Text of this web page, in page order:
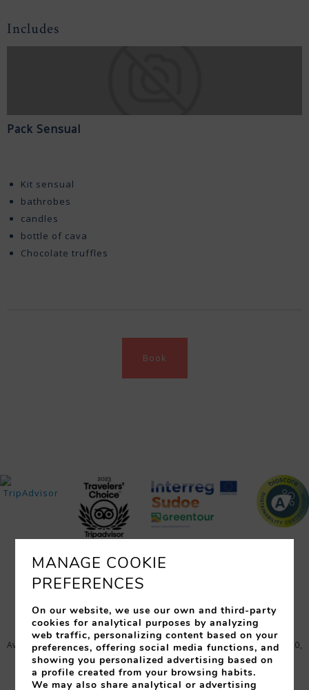
Includes
Pack Sensual
Kit sensual
bathrobes
candles
bottle of cava
Chocolate truffles
Book
ROOMS SERVICES RESTAURANTS
Avinguda Just Marlès, 25 (17310) - Lloret de Mar (España),17310,
Lloret de Mar,Gerona,Spain
Tel:+34 972 364 358-Fax:972 37 09 68-
info@granhotelflamingo.com
MANAGE COOKIE
PREFERENCES
On our website, we use our own and third-party
cookies for analytical purposes by analyzing
web traffic, personalizing content based on your
preferences, offering social media functions, and
showing you personalized advertising based on
a profile created from your browsing habits.
We may also share analytical or advertising